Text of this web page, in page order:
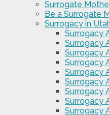
Surrogate
Be a Surrogate
Surrogacy in
Surrogacy
Surrogacy
Surrogacy
Surrogacy
Surrogacy
Surrogacy
Surrogacy
Surrogacy
Surrogacy